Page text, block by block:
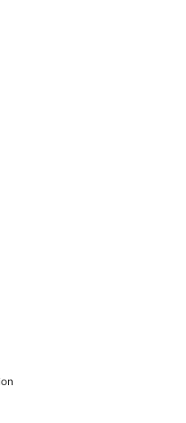
.333 Jeffery | An
An NRA Shooting Sports